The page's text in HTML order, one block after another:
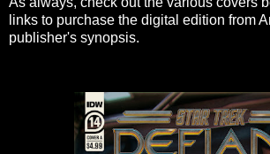
links to purchase the digital edition from
publisher's synopsis.